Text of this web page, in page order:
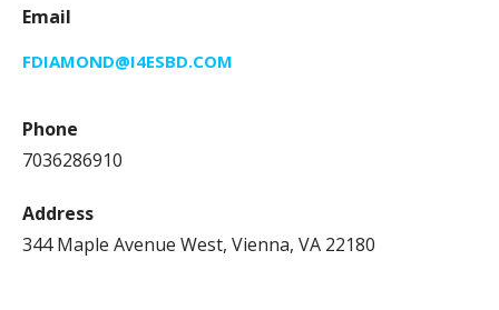
Email
FDIAMOND@I4ESBD.COM
Phone
7036286910
Address
344 Maple Avenue West, Vienna, VA 22180